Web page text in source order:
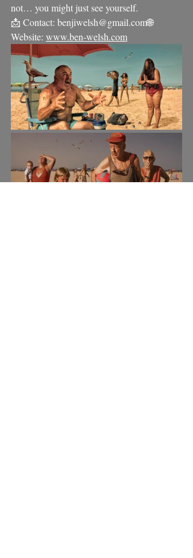
not… you might just see yourself.
📩 Contact: benjiwelsh@gmail.com🌐
Website: www.ben-welsh.com